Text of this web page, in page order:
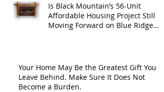
Is Black Mountain’s 56-Unit
Affordable Housing Project Still
Moving Forward on Blue Ridge
Your Home May Be the Greatest Gift You
Leave Behind. Make Sure It Does Not
Become a Burden.